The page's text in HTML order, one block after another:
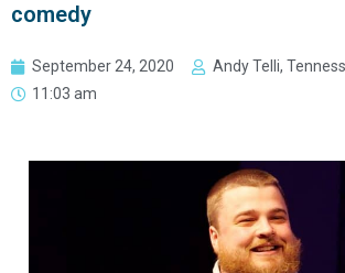
comedy
September 24, 2020
Andy Telli,
11:03 am